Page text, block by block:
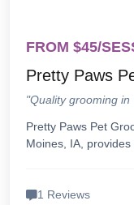
FROM $45/
Pretty Paws
"Quality grooming
Pretty Paws Pet
Moines, IA,
1 Reviews